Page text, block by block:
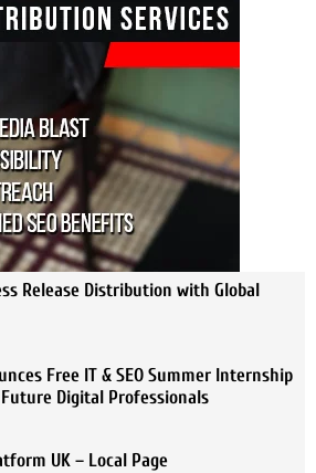
Release Distribution with Global
Free IT & SEO Summer Internship
Digital Professionals
UK – Local Page